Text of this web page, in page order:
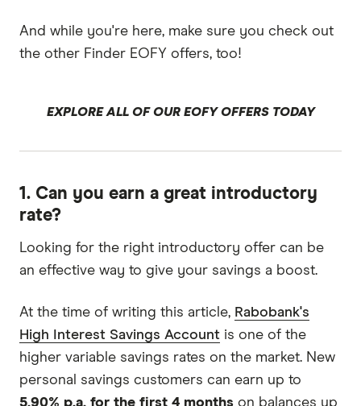
And while you're here, make sure you check out
the other Finder EOFY offers, too!
EXPLORE ALL OF OUR EOFY OFFERS TODAY
1. Can you earn a great introductory
rate?
Looking for the right introductory offer can be
an effective way to give your savings a boost.
At the time of writing this article, Rabobank's
High Interest Savings Account is one of the
higher variable savings rates on the market. New
personal savings customers can earn up to
5.90% p.a. for the first 4 months on balances up